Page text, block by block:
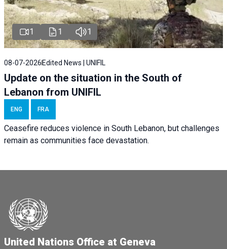
1 1 1
08-07-2026 Edited News | UNIFIL
Update on the situation in the South of
Lebanon from UNIFIL
ENG FRA
Ceasefire reduces violence in South Lebanon, but challenges
remain as communities face devastation.
United Nations Office at Geneva